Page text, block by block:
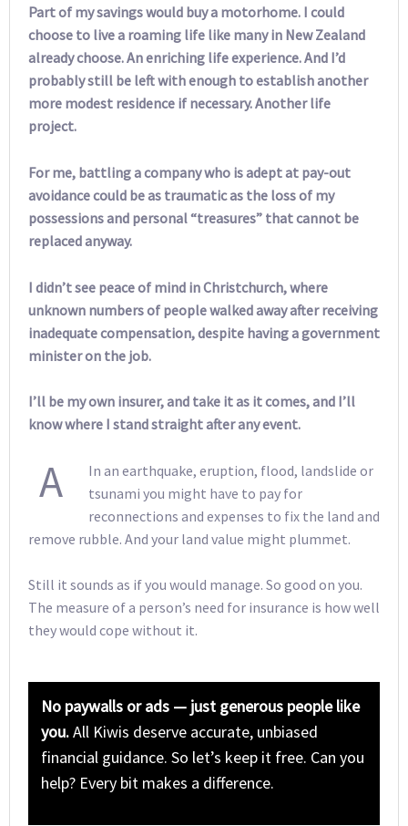
Part of my savings would buy a motorhome. I could
choose to live a roaming life like many in New Zealand
already choose. An enriching life experience. And I’d
probably still be left with enough to establish another
more modest residence if necessary. Another life
project.
For me, battling a company who is adept at pay-out
avoidance could be as traumatic as the loss of my
possessions and personal “treasures” that cannot be
replaced anyway.
I didn’t see peace of mind in Christchurch, where
unknown numbers of people walked away after receiving
inadequate compensation, despite having a government
minister on the job.
I’ll be my own insurer, and take it as it comes, and I’ll
know where I stand straight after any event.
A
In an earthquake, eruption, flood, landslide or
tsunami you might have to pay for
reconnections and expenses to fix the land and
remove rubble. And your land value might plummet.
Still it sounds as if you would manage. So good on you.
The measure of a person’s need for insurance is how well
they would cope without it.
No paywalls or ads — just generous people like
you.All Kiwis deserve accurate, unbiased
financial guidance. So let’s keep it free. Can you
help? Every bit makes a difference.